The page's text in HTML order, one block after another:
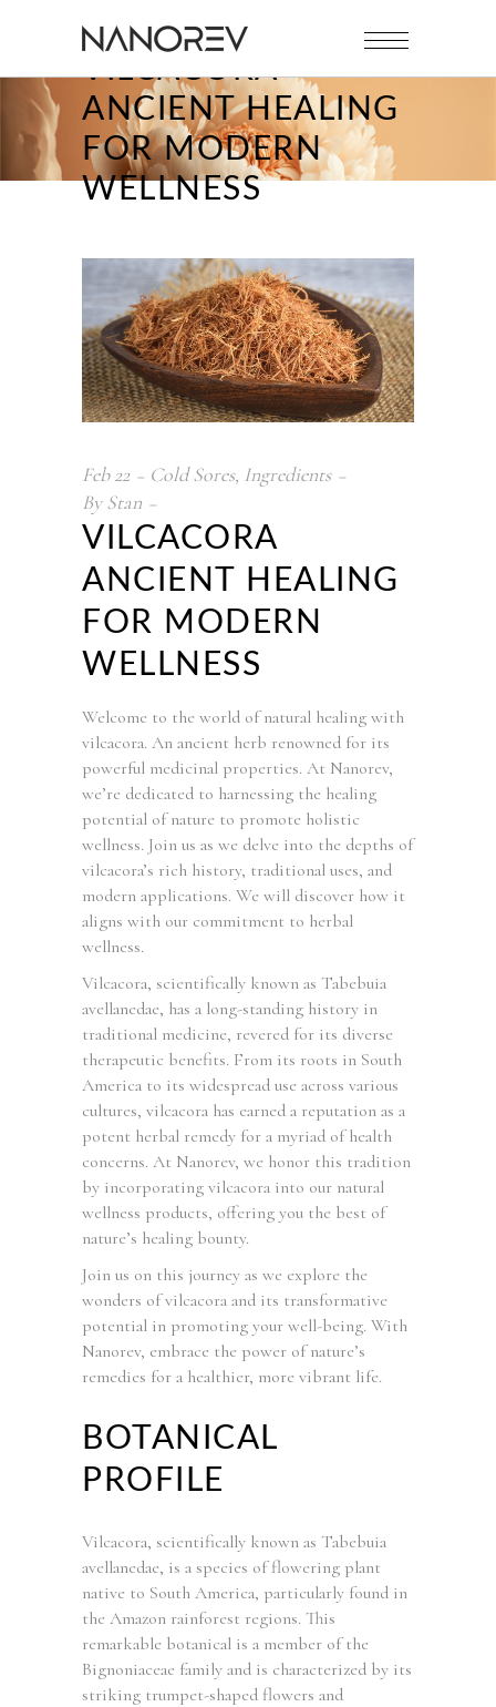
VILCACORA
ANCIENT HEALING
FOR MODERN
WELLNESS
Feb 22 Cold Sores, Ingredients
ByStan
VILCACORA
ANCIENT HEALING
FOR MODERN
WELLNESS
Welcome to the world of natural healing with
vilcacora. An ancient herb renowned for its
powerful medicinal properties. At Nanorev,
we’re dedicated to harnessing the healing
potential of nature to promote holistic
wellness. Join us as we delve into the depths of
vilcacora’s rich history, traditional uses, and
modern applications. We will discover how it
aligns with our commitment to herbal
wellness.
Vilcacora, scientifically known as Tabebuia
avellanedae, has a long-standing history in
traditional medicine, revered for its diverse
therapeutic benefits. From its roots in South
America to its widespread use across various
cultures, vilcacora has earned a reputation as a
potent herbal remedy for a myriad of health
concerns. At Nanorev, we honor this tradition
by incorporating vilcacora into our natural
wellness products, offering you the best of
nature’s healing bounty.
Join us on this journey as we explore the
wonders of vilcacora and its transformative
potential in promoting your well-being. With
Nanorev, embrace the power of nature’s
remedies for a healthier, more vibrant life.
BOTANICAL
PROFILE
Vilcacora, scientifically known as Tabebuia
avellanedae, is a species of flowering plant
native to South America, particularly found in
the Amazon rainforest regions. This
remarkable botanical is a member of the
Bignoniaceae family and is characterized by its
striking trumpet-shaped flowers and